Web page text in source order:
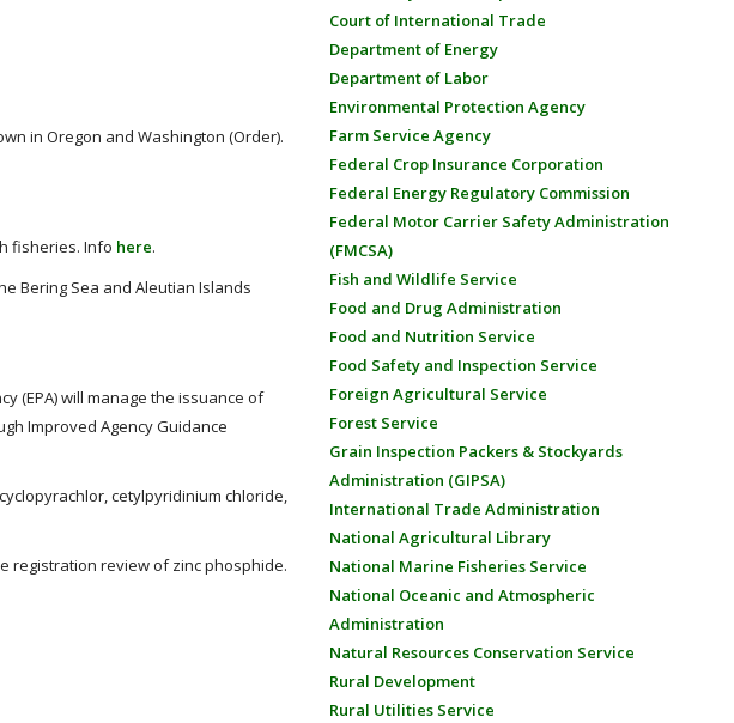
in Oregon and Washington (Order).
fisheries. Info here.
Bering Sea and Aleutian Islands
(EPA) will manage the issuance of
Improved Agency Guidance
cetylpyridinium chloride,
registration review of zinc phosphide.
Court of International Trade
Department of Energy
Department of Labor
Environmental Protection Agency
Farm Service Agency
Federal Crop Insurance Corporation
Federal Energy Regulatory Commission
Federal Motor Carrier Safety Administration
(FMCSA)
Fish and Wildlife Service
Food and Drug Administration
Food and Nutrition Service
Food Safety and Inspection Service
Foreign Agricultural Service
Forest Service
Grain Inspection Packers & Stockyards
Administration (GIPSA)
International Trade Administration
National Agricultural Library
National Marine Fisheries Service
National Oceanic and Atmospheric
Administration
Natural Resources Conservation Service
Rural Development
Rural Utilities Service